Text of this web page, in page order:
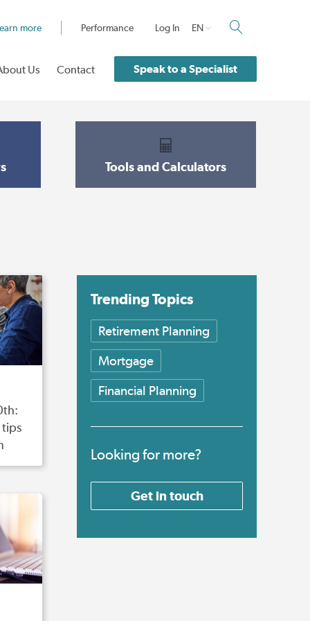
more Performance Log In EN
Us Contact Speak to a Specialist
Tools and Calculators
Trending Topics
Retirement Planning
Mortgage
Financial Planning
Looking for more?
Get in touch